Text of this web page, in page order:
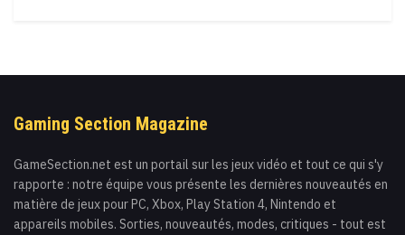
Gaming Section Magazine
GameSection.net est un portail sur les jeux vidéo et tout ce qui s'y
rapporte : notre équipe vous présente les dernières nouveautés en
matière de jeux pour PC, Xbox, Play Station 4, Nintendo et
appareils mobiles. Sorties, nouveautés, modes, critiques - tout est